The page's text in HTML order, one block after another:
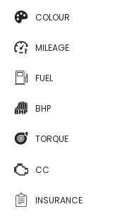
COLOUR
MILEAGE
FUEL
BHP
TORQUE
CC
INSURANCE